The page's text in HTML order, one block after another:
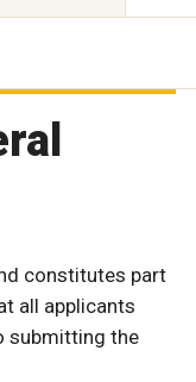
constitutes part
all applicants
submitting the